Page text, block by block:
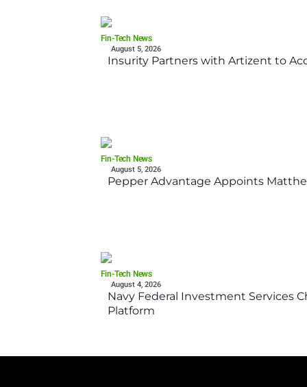
Fin-Tech News
August 5, 2026
Insurity Partners with Artizent to
Fin-Tech News
August 5, 2026
Pepper Advantage Appoints
Fin-Tech News
August 4, 2026
Navy Federal Investment Services
Platform